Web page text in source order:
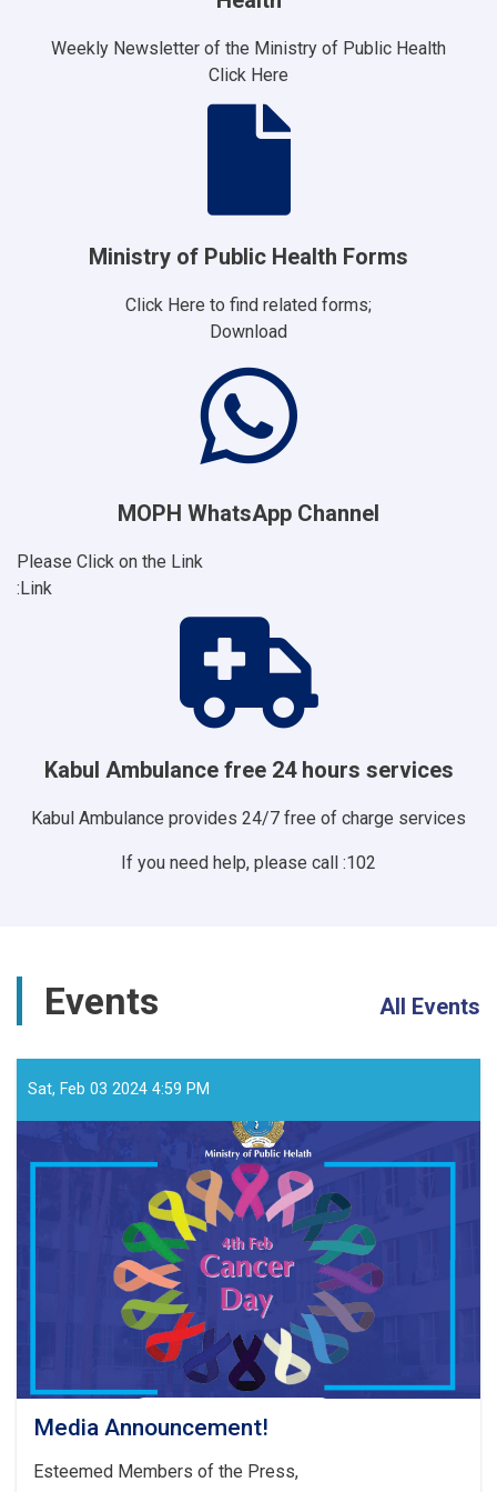
Weekly Newsletter of the Ministry of Public Health
Click Here
Ministry of Public Health Forms
Click Here to find related forms;
Download
MOPH WhatsApp Channel
Please Click on the Link
Link:
Kabul Ambulance free 24 hours services
Kabul Ambulance provides 24/7 free of charge services
If you need help, please call :102
Events All Events
Sat, Feb 03 2024 4:59 PM
Media Announcement!
Esteemed Members of the Press,